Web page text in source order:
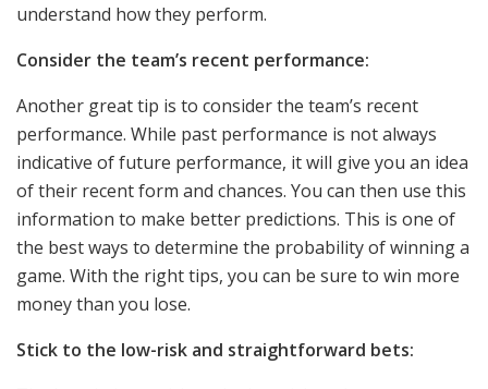
understand how they perform.
Consider the team’s recent performance:
Another great tip is to consider the team’s recent
performance. While past performance is not always
indicative of future performance, it will give you an idea
of their recent form and chances. You can then use this
information to make better predictions. This is one of
the best ways to determine the probability of winning a
game. With the right tips, you can be sure to win more
money than you lose.
Stick to the low-risk and straightforward bets: